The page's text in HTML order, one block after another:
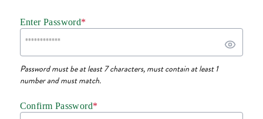
Enter Password*
Password must be at least 7 characters, must contain at least 1
number and must match.
Confirm Password*